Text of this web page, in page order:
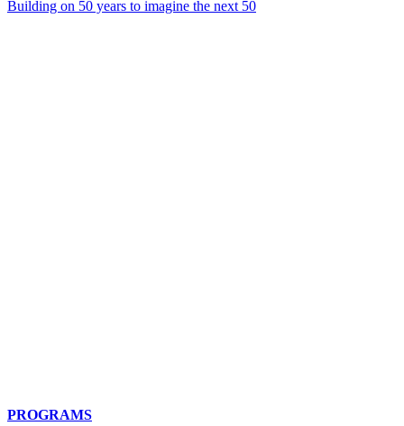
Building on 50 years to imagine the next 50
PROGRAMS